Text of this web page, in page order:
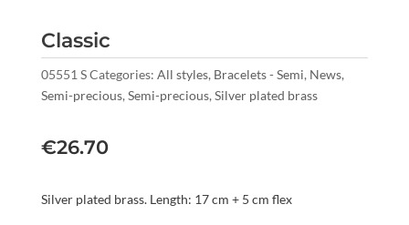
Classic
05551 SCategories: All styles, Bracelets - Semi, News,
Semi-precious, Semi-precious, Silver plated brass
€26.70
Silver plated brass. Length: 17 cm + 5 cm flex